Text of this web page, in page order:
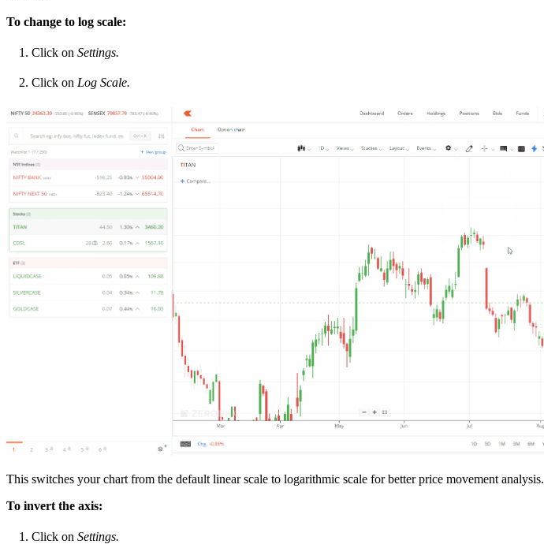
To change to log scale:
Click on Settings.
Click on Log Scale.
This switches your chart from the default linear scale to logarithmic scale for better price movement analysis.
To invert the axis:
Click on Settings.